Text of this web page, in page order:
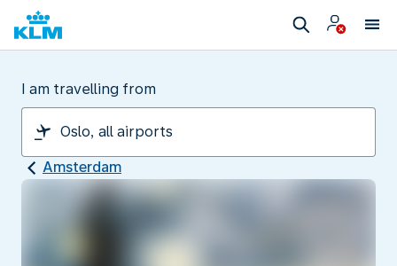
I am travelling from
Amsterdam